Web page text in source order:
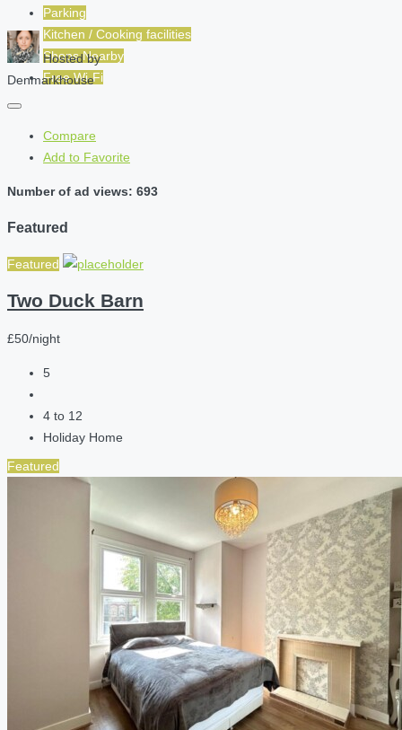
Parking
Kitchen / Cooking facilities
Shops Nearby
Free Wi-Fi
Hosted by
Denmarkhouse
Compare
Add to Favorite
Number of ad views: 693
Featured
Featured
Two Duck Barn
£50/night
5
4 to 12
Holiday Home
Featured